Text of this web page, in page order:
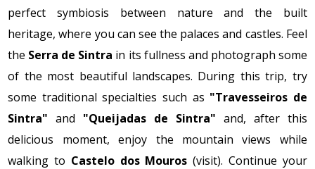
perfect symbiosis between nature and the built
heritage, where you can see the palaces and castles. Feel
the Serra de Sintra in its fullness and photograph some
of the most beautiful landscapes. During this trip, try
some traditional specialties such as "Travesseiros de
Sintra" and "Queijadas de Sintra" and, after this
delicious moment, enjoy the mountain views while
walking to Castelo dos Mouros (visit). Continue your